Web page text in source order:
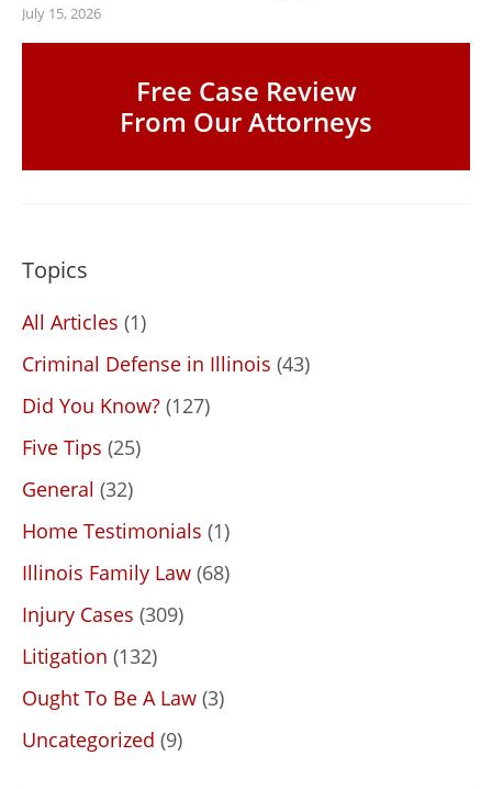
July 15, 2026
Free Case Review
From Our Attorneys
Topics
All Articles (1)
Criminal Defense in Illinois (43)
Did You Know? (127)
Five Tips (25)
General (32)
Home Testimonials (1)
Illinois Family Law (68)
Injury Cases (309)
Litigation (132)
Ought To Be A Law (3)
Uncategorized (9)